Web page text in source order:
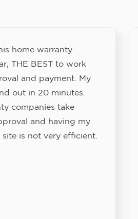
home warranty
THE BEST to work
and payment. My
out in 20 minutes.
companies take
and having my
is not very efficient.